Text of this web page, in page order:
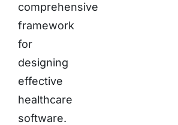
comprehensive
framework
for
designing
effective
healthcare
software.